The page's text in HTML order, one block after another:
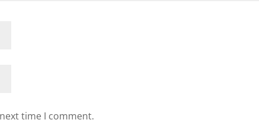
time I comment.